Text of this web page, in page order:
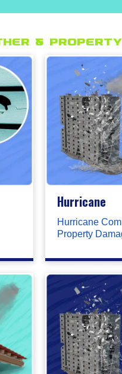
&
Hurricane
Hurricane
Property